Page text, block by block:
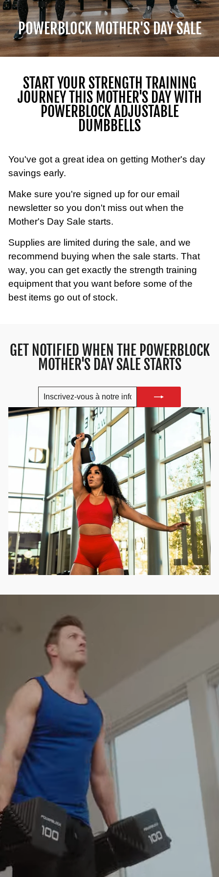
POWERBLOCK MOTHER'S DAY SALE
START YOUR STRENGTH TRAINING
JOURNEY THIS MOTHER'S DAY WITH
POWERBLOCK ADJUSTABLE
DUMBBELLS
You've got a great idea on getting Mother's day
savings early.
Make sure you're signed up for our email
newsletter so you don't miss out when the
Mother's Day Sale starts.
Supplies are limited during the sale, and we
recommend buying when the sale starts. That
way, you can get exactly the strength training
equipment that you want before some of the
best items go out of stock.
GET NOTIFIED WHEN THE POWERBLOCK
MOTHER'S DAY SALE STARTS
INSCRIVEZ-
VOUS
À
NOTRE
INFOLETTRE
S'INSCRIRE